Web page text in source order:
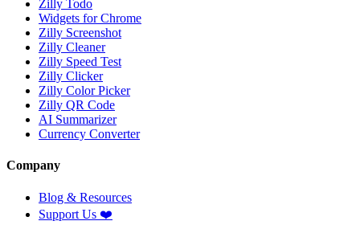
Zilly Todo
Widgets for Chrome
Zilly Screenshot
Zilly Cleaner
Zilly Speed Test
Zilly Clicker
Zilly Color Picker
Zilly QR Code
AI Summarizer
Currency Converter
Company
Blog & Resources
Support Us ❤️